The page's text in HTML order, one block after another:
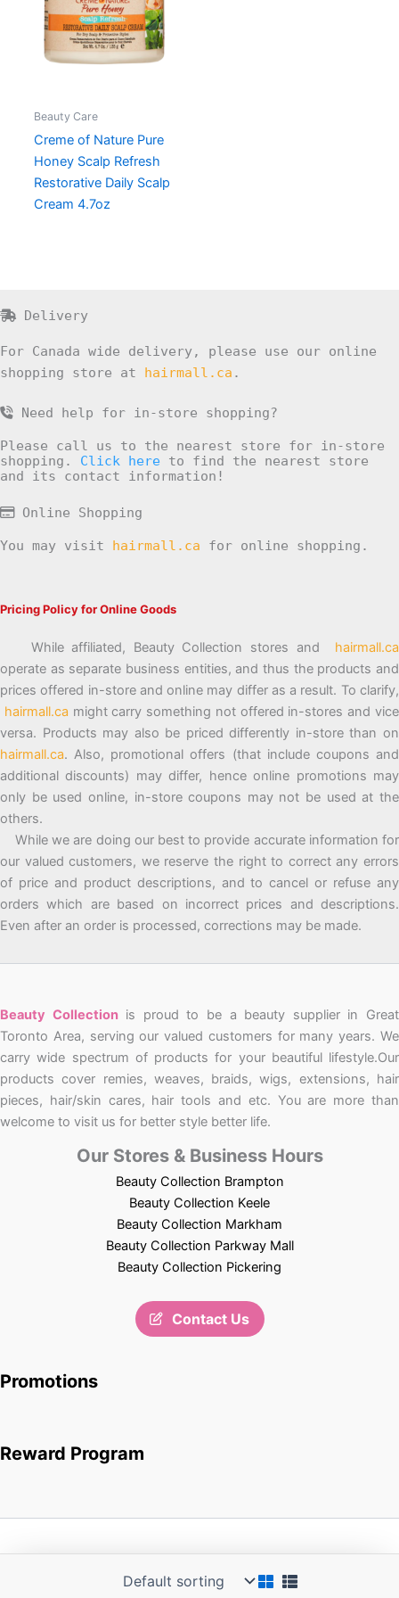
Beauty Care
Creme of Nature Pure
Honey Scalp Refresh
Restorative Daily Scalp
Cream 4.7oz
Delivery
For Canada wide delivery, please use our online
shopping store at hairmall.ca .
Need help for in-store shopping?
Please call us to the nearest store for in-store
shopping. Click here to find the nearest store
and its contact information!
Online Shopping
You may visit hairmall.ca for online shopping.
Pricing Policy for Online Goods
While affiliated, Beauty Collection stores and hairmall.ca
operate as separate business entities, and thus the products and
prices offered in-store and online may differ as a result. To clarify,
hairmall.ca might carry something not offered in-stores and vice
versa. Products may also be priced differently in-store than on
hairmall.ca. Also, promotional offers (that include coupons and
additional discounts) may differ, hence online promotions may
only be used online, in-store coupons may not be used at the
others.
While we are doing our best to provide accurate information for
our valued customers, we reserve the right to correct any errors
of price and product descriptions, and to cancel or refuse any
orders which are based on incorrect prices and descriptions.
Even after an order is processed, corrections may be made.
Beauty Collectionis proud to be a beauty supplier in Great
Toronto Area, serving our valued customers for many years. We
carry wide spectrum of products for your beautiful lifestyle.Our
products cover remies, weaves, braids, wigs, extensions, hair
pieces, hair/skin cares, hair tools and etc. You are more than
welcome to visit us for better style better life.
Our Stores & Business Hours
Beauty Collection Brampton
Beauty Collection Keele
Beauty Collection Markham
Beauty Collection Parkway Mall
Beauty Collection Pickering
Contact Us
Promotions
Reward Program
Copyright © 2026 Beauty Collection